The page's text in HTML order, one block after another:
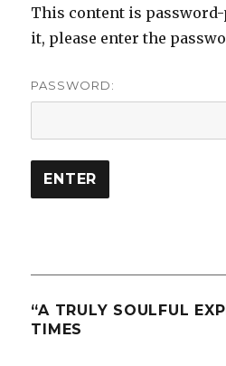
This content is
it, please enter the
PASSWORD:
“A TRULY SOULFUL
TIMES